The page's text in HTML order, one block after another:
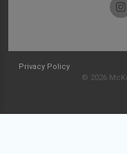
Privacy Policy
© 2026